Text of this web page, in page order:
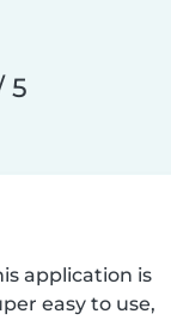
5
application is
easy to use,